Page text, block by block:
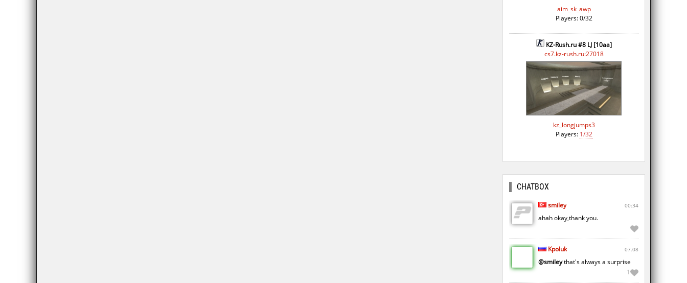
aim_sk_awp
Players: 0/32
KZ-Rush.ru #8 LJ [10aa]
cs7.kz-rush.ru:27018
kz_longjumps3
Players: 1/32
CHATBOX
smiley 00:34
ahah okay,thank you.
Kpoluk 07.08
@smileythat's always a surprise
1